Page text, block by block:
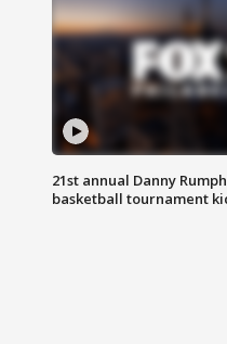
21st annual Danny
basketball tournament